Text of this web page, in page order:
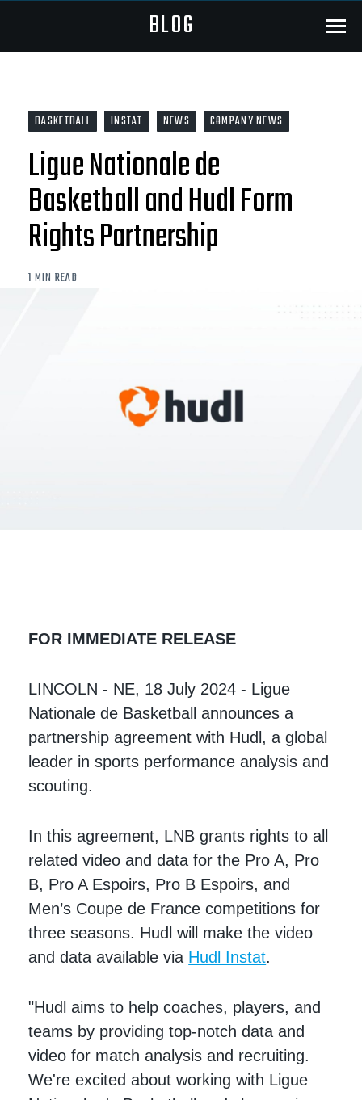
BLOG Menu
BASKETBALL INSTAT NEWS COMPANY NEWS
Ligue Nationale de
Basketball and Hudl Form
Rights Partnership
1 MIN READ
FOR IMMEDIATE RELEASE
LINCOLN - NE, 18 July 2024 - Ligue
Nationale de Basketball announces a
partnership agreement with Hudl, a global
leader in sports performance analysis and
scouting.
In this agreement, LNB grants rights to all
related video and data for the Pro A, Pro
B, Pro A Espoirs, Pro B Espoirs, and
Men’s Coupe de France competitions for
three seasons. Hudl will make the video
and data available via Hudl Instat.
"Hudl aims to help coaches, players, and
teams by providing top-notch data and
video for match analysis and recruiting.
We're excited about working with Ligue